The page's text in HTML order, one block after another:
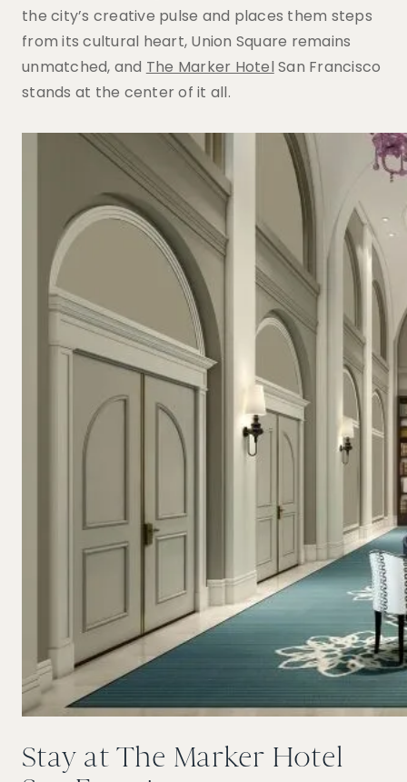
the city’s creative pulse and places them steps
from its cultural heart, Union Square remains
unmatched, and The Marker Hotel San Francisco
stands at the center of it all.
Stay at The Marker Hotel